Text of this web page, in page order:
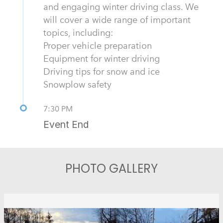
and engaging winter driving class. We
will cover a wide range of important
topics, including:
Proper vehicle preparation
Equipment for winter driving
Driving tips for snow and ice
Snowplow safety
7:30 PM
Event End
PHOTO GALLERY